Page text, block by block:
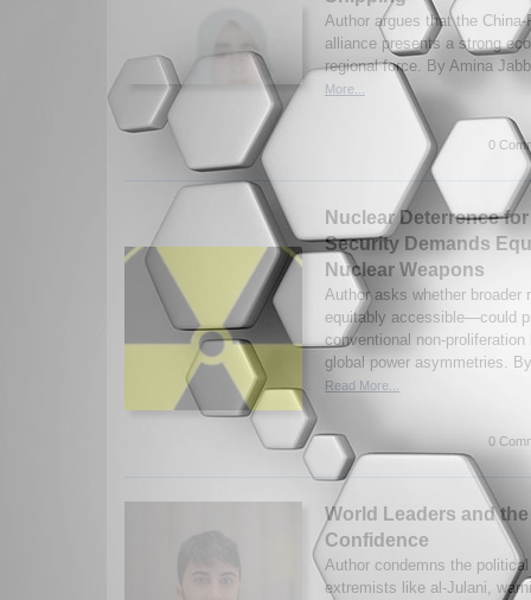
Author argues that the
alliance presents a strong
regional force. By Amina
More...
0
Nuclear Deterrence
Security Demands
Nuclear Weapons
Author asks whether
equitably accessible—could
conventional non-
global power asymmetries.
Read More...
0
World Leaders and
Confidence
Author condemns the
extremists like al-Julani,